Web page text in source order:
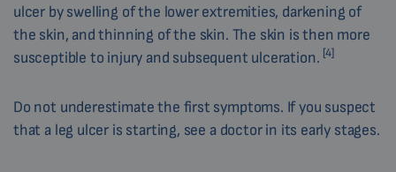
ulcer by swelling of the lower extremities, darkening of
the skin, and thinning of the skin. The skin is then more
susceptible to injury and subsequent ulceration. [4]
Do not underestimate the first symptoms. If you suspect
that a leg ulcer is starting, see a doctor in its early stages.